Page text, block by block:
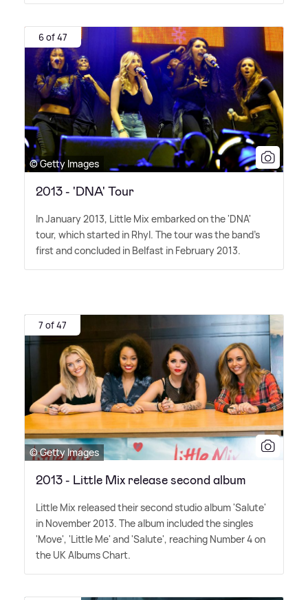
6 of 47
© Getty Images
2013 - 'DNA' Tour
In January 2013, Little Mix embarked on the 'DNA'
tour, which started in Rhyl. The tour was the band's
first and concluded in Belfast in February 2013.
7 of 47
© Getty Images
2013 - Little Mix release second album
Little Mix released their second studio album 'Salute'
in November 2013. The album included the singles
'Move', 'Little Me' and 'Salute', reaching Number 4 on
the UK Albums Chart.